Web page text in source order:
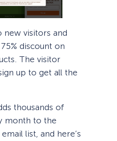
new visitors and
discount on
The visitor
up to get all the
thousands of
month to the
list, and here’s